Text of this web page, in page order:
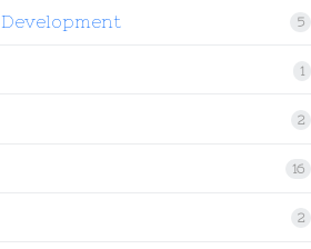
5
1
2
16
2